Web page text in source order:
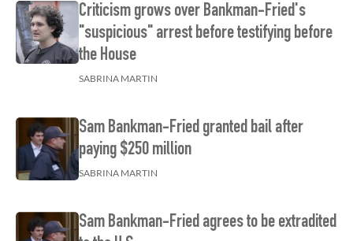
Criticism grows over Bankman-Fried's
"suspicious" arrest before testifying before
the House
SABRINA MARTIN
Sam Bankman-Fried granted bail after
paying $250 million
SABRINA MARTIN
Sam Bankman-Fried agrees to be extradited